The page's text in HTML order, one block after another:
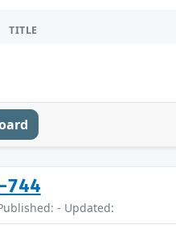
TITLE
744
- Updated: